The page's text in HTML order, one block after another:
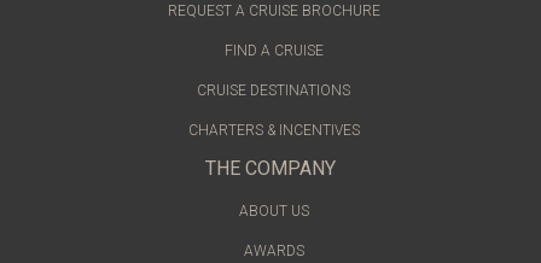
REQUEST A CRUISE BROCHURE
FIND A CRUISE
CRUISE DESTINATIONS
CHARTERS & INCENTIVES
THE COMPANY
ABOUT US
AWARDS